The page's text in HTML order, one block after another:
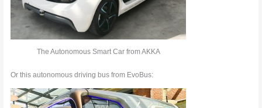
The Autonomous Smart Car from AKKA
Or this autonomous driving bus from EvoBus: